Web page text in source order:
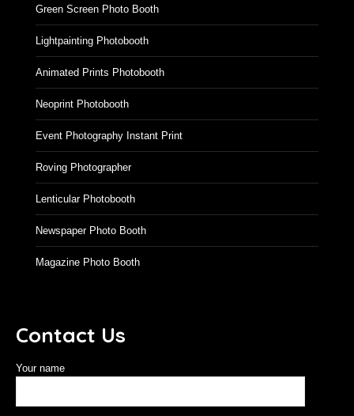
Green Screen Photo Booth
Lightpainting Photobooth
Animated Prints Photobooth
Neoprint Photobooth
Event Photography Instant Print
Roving Photographer
Lenticular Photobooth
Newspaper Photo Booth
Magazine Photo Booth
Contact Us
Your name